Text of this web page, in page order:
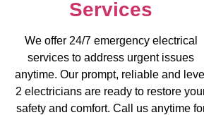
Services
We offer 24/7 emergency electrical
services to address urgent issues
anytime. Our prompt, reliable and level
2 electricians are ready to restore
safety and comfort. Call us anytime